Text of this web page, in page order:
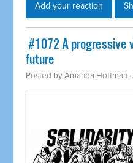
Add your reaction
#1072 A progressive
future
Posted byAmanda Hoffman